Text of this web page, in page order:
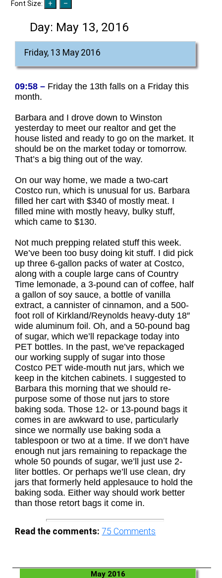
Font Size:
Day: May 13, 2016
Friday, 13 May 2016
09:58 – Friday the 13th falls on a Friday this
month.
Barbara and I drove down to Winston
yesterday to meet our realtor and get the
house listed and ready to go on the market. It
should be on the market today or tomorrow.
That’s a big thing out of the way.
On our way home, we made a two-cart
Costco run, which is unusual for us. Barbara
filled her cart with $340 of mostly meat. I
filled mine with mostly heavy, bulky stuff,
which came to $130.
Not much prepping related stuff this week.
We’ve been too busy doing kit stuff. I did pick
up three 6-gallon packs of water at Costco,
along with a couple large cans of Country
Time lemonade, a 3-pound can of coffee, half
a gallon of soy sauce, a bottle of vanilla
extract, a cannister of cinnamon, and a 500-
foot roll of Kirkland/Reynolds heavy-duty 18″
wide aluminum foil. Oh, and a 50-pound bag
of sugar, which we’ll repackage today into
PET bottles. In the past, we’ve repackaged
our working supply of sugar into those
Costco PET wide-mouth nut jars, which we
keep in the kitchen cabinets. I suggested to
Barbara this morning that we should re-
purpose some of those nut jars to store
baking soda. Those 12- or 13-pound bags it
comes in are awkward to use, particularly
since we normally use baking soda a
tablespoon or two at a time. If we don’t have
enough nut jars remaining to repackage the
whole 50 pounds of sugar, we’ll just use 2-
liter bottles. Or perhaps we’ll use clean, dry
jars that formerly held applesauce to hold the
baking soda. Either way should work better
than those retort bags it come in.
Read the comments: 75 Comments
May 2016